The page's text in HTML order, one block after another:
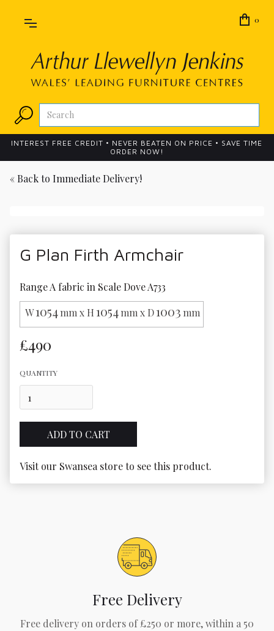
0
INTEREST FREE CREDIT • NEVER BEATEN ON PRICE • SAVE TIME
ORDER NOW!
« Back to Immediate Delivery!
G Plan Firth Armchair
Range A fabric in Scale Dove A733
W1054mm x H1054mm x D1003 mm
£490
QUANTITY
Visit our Swansea store to see this product.
Free Delivery
Free delivery on orders of £250 or more, within a 50